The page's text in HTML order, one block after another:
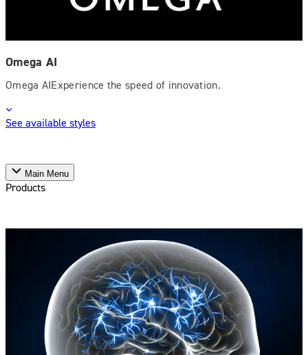
Omega AI
Omega AIExperience the speed of innovation.
See available styles
Main Menu
Products